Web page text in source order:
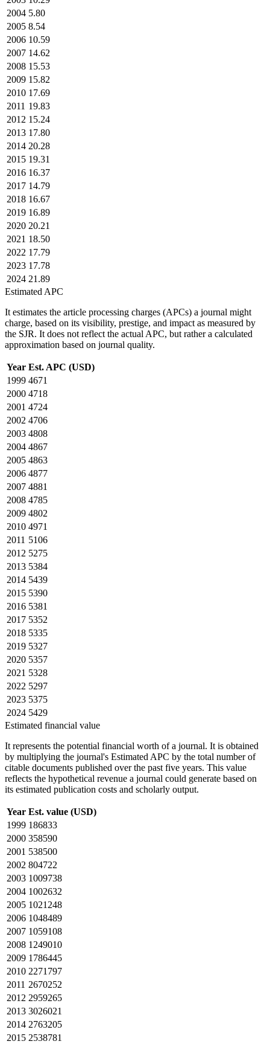
2004 5.80
2005 8.54
2006 10.59
2007 14.62
2008 15.53
2009 15.82
2010 17.69
2011 19.83
2012 15.24
2013 17.80
2014 20.28
2015 19.31
2016 16.37
2017 14.79
2018 16.67
2019 16.89
2020 20.21
2021 18.50
2022 17.79
2023 17.78
2024 21.89
Estimated APC
It estimates the article processing charges (APCs) a journal might
charge, based on its visibility, prestige, and impact as measured by
the SJR. It does not reflect the actual APC, but rather a calculated
approximation based on journal quality.
Year Est. APC (USD)
1999 4671
2000 4718
2001 4724
2002 4706
2003 4808
2004 4867
2005 4863
2006 4877
2007 4881
2008 4785
2009 4802
2010 4971
2011 5106
2012 5275
2013 5384
2014 5439
2015 5390
2016 5381
2017 5352
2018 5335
2019 5327
2020 5357
2021 5328
2022 5297
2023 5375
2024 5429
Estimated financial value
It represents the potential financial worth of a journal. It is obtained
by multiplying the journal's Estimated APC by the total number of
citable documents published over the past five years. This value
reflects the hypothetical revenue a journal could generate based on
its estimated publication costs and scholarly output.
Year Est. value (USD)
1999 186833
2000 358590
2001 538500
2002 804722
2003 1009738
2004 1002632
2005 1021248
2006 1048489
2007 1059108
2008 1249010
2009 1786445
2010 2271797
2011 2670252
2012 2959265
2013 3026021
2014 2763205
2015 2538781